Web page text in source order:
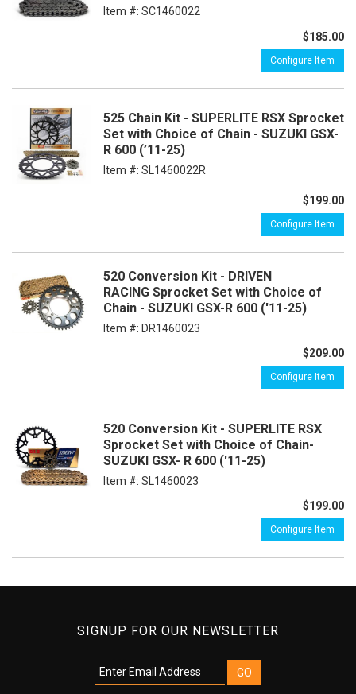
Item #: SC1460022
$185.00
Configure Item
525 Chain Kit - SUPERLITE RSX Sprocket
Set with Choice of Chain - SUZUKI GSX-
R 600 (’11-25)
Item #: SL1460022R
$199.00
Configure Item
520 Conversion Kit - DRIVEN
RACING Sprocket Set with Choice of
Chain - SUZUKI GSX-R 600 ('11-25)
Item #: DR1460023
$209.00
Configure Item
520 Conversion Kit - SUPERLITE RSX
Sprocket Set with Choice of Chain-
SUZUKI GSX- R 600 ('11-25)
Item #: SL1460023
$199.00
Configure Item
SIGNUP FOR OUR NEWSLETTER